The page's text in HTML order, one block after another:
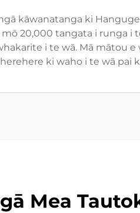
kāwanatanga ki
20,000 tangata i runga i
i te wā. Mā mātou
ki waho i te wā pai
Mea